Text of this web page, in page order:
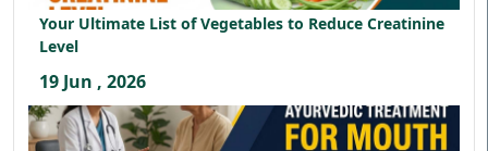
Your Ultimate List of Vegetables to Reduce Creatinine
Level
19 Jun , 2026